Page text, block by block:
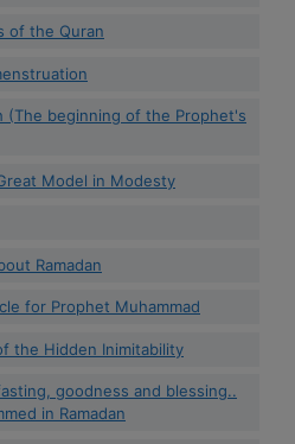
of the Quran
(The beginning of the Prophet's
Model in Modesty
Ramadan
for Prophet Muhammad
the Hidden Inimitability
goodness and blessing..
in Ramadan